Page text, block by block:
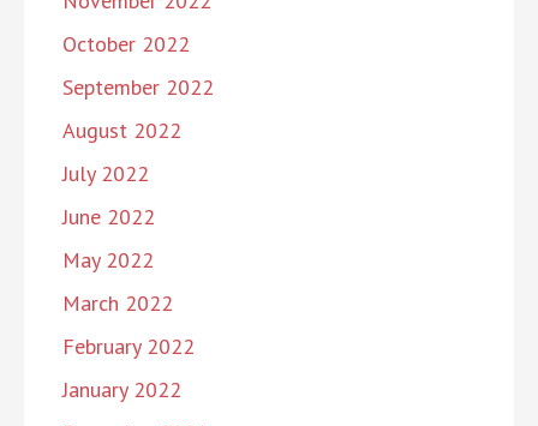
October 2022
September 2022
August 2022
July 2022
June 2022
May 2022
March 2022
February 2022
January 2022